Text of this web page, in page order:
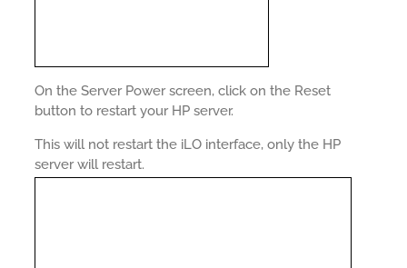
On the Server Power screen, click on the Reset
button to restart your HP server.
This will not restart the iLO interface, only the HP
server will restart.